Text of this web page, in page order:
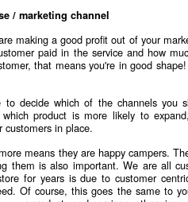
/ marketing channel
making a good profit out of your
paid in the service and how
that means you're in good
decide which of the channels you
product is more likely to
in place.
means they are happy campers.
them is also important. We are all
for years is due to customer
Of course, this goes the same to